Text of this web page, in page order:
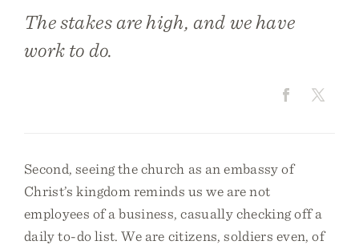
The stakes are high, and we have
work to do.
Second, seeing the church as an embassy of
Christ’s kingdom reminds us we are not
employees of a business, casually checking off a
daily to-do list. We are citizens, soldiers even, of